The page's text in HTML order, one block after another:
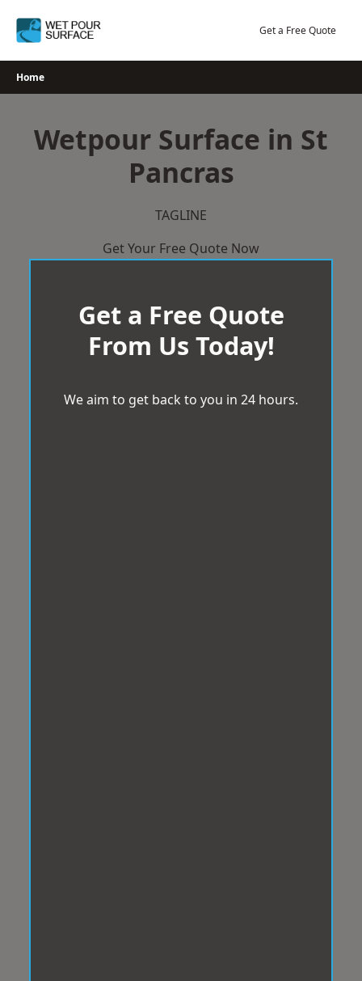
Get a Free Quote
Home
Wetpour Surface in St
Pancras
TAGLINE
Get Your Free Quote Now
Get a Free Quote
From Us Today!
We aim to get back to you in 24 hours.